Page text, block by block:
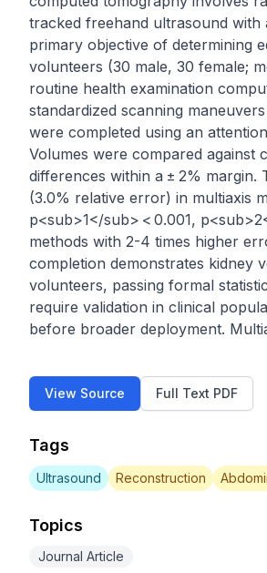
tracked freehand ultrasound
primary objective of determining
volunteers (30 male, 30 female;
routine health examination
standardized scanning
were completed using an
Volumes were compared against
differences within a ± 2%
(3.0% relative error) in multiaxis
p<sub>1</sub> < 0.001,
methods with 2-4 times higher
completion demonstrates kidney
volunteers, passing formal
require validation in clinical
before broader deployment.
View Source Full Text PDF
Tags
Ultrasound Reconstruction
Topics
Journal Article